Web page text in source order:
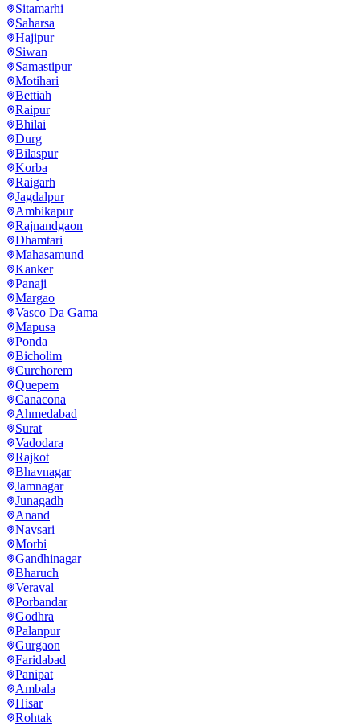
Sitamarhi
Saharsa
Hajipur
Siwan
Samastipur
Motihari
Bettiah
Raipur
Bhilai
Durg
Bilaspur
Korba
Raigarh
Jagdalpur
Ambikapur
Rajnandgaon
Dhamtari
Mahasamund
Kanker
Panaji
Margao
Vasco Da Gama
Mapusa
Ponda
Bicholim
Curchorem
Quepem
Canacona
Ahmedabad
Surat
Vadodara
Rajkot
Bhavnagar
Jamnagar
Junagadh
Anand
Navsari
Morbi
Gandhinagar
Bharuch
Veraval
Porbandar
Godhra
Palanpur
Gurgaon
Faridabad
Panipat
Ambala
Hisar
Rohtak